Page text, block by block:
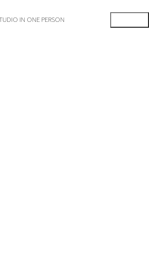
IN ONE PERSON